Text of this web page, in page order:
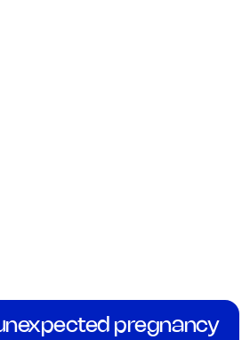
pregnancy